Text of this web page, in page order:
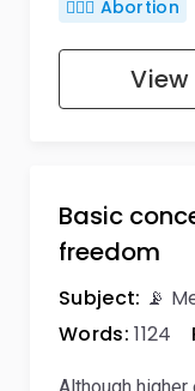
👨🏼‍⚕️ Abortion
Basic
freedom
Subject: 📡
Words: 1124